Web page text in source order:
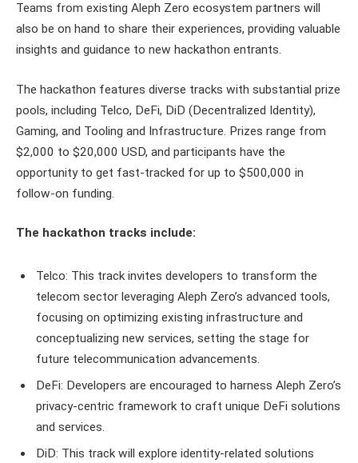
Teams from existing Aleph Zero ecosystem partners will
also be on hand to share their experiences, providing valuable
insights and guidance to new hackathon entrants.
The hackathon features diverse tracks with substantial prize
pools, including Telco, DeFi, DiD (Decentralized Identity),
Gaming, and Tooling and Infrastructure. Prizes range from
$2,000 to $20,000 USD, and participants have the
opportunity to get fast-tracked for up to $500,000 in
follow-on funding.
The hackathon tracks include:
Telco: This track invites developers to transform the
telecom sector leveraging Aleph Zero’s advanced tools,
focusing on optimizing existing infrastructure and
conceptualizing new services, setting the stage for
future telecommunication advancements.
DeFi: Developers are encouraged to harness Aleph Zero’s
privacy-centric framework to craft unique DeFi solutions
and services.
DiD: This track will explore identity-related solutions